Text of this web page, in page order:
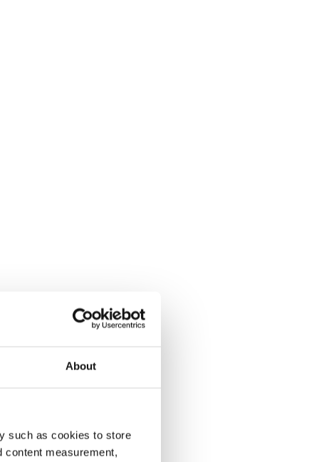
About
such as cookies to store
content measurement,